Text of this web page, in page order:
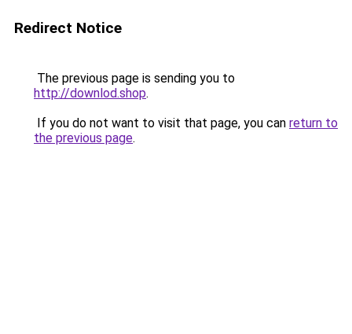
Redirect Notice
The previous page is sending you to
http://downlod.shop.
If you do not want to visit that page, you can return to
the previous page.